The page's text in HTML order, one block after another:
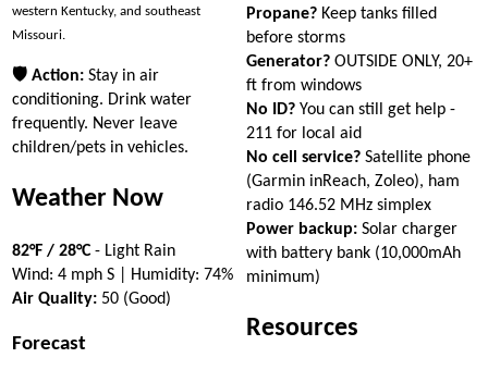
western Kentucky, and southeast
Missouri.
🛡 Action: Stay in air
conditioning. Drink water
frequently. Never leave
children/pets in vehicles.
Weather Now
82°F / 28°C- Light Rain
Wind: 4 mph S | Humidity: 74%
Air Quality: 50 (Good)
Forecast
Propane? Keep tanks filled
before storms
Generator? OUTSIDE ONLY, 20+
ft from windows
No ID? You can still get help -
211 for local aid
No cell service? Satellite phone
(Garmin inReach, Zoleo), ham
radio 146.52 MHz simplex
Power backup: Solar charger
with battery bank (10,000mAh
minimum)
Resources